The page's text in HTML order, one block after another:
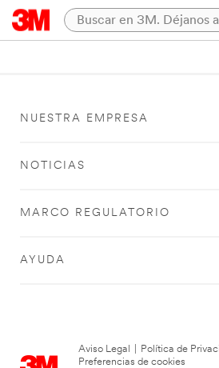
NUESTRA EMPRESA
NOTICIAS
MARCO REGULATORIO
AYUDA
Aviso Legal Política de
Preferencias de cookies